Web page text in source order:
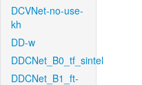
DCVNet-no-use-
kh
DD-w
DDCNet_B0_tf_sintel
DDCNet_B1_ft-